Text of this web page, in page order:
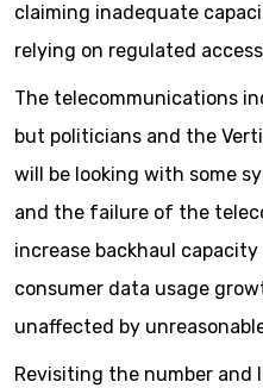
claiming inadequate
relying on regulated
The telecommunications
but politicians and the
will be looking with some
and the failure of the
increase backhaul
consumer data usage
unaffected by
Revisiting the number and